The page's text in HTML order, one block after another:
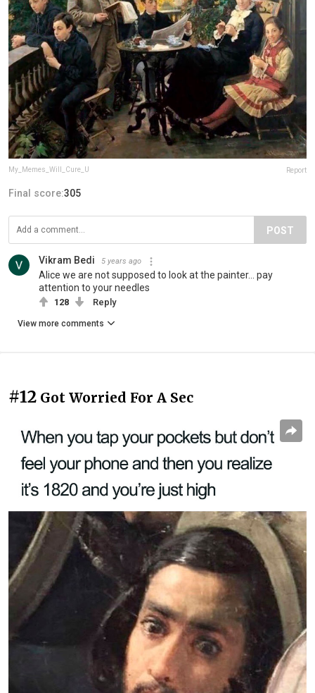
My_Memes_Will_Cure_U Report
Final score:305
POST
Vikram Bedi 5 years ago
Alice we are not supposed to look at the painter... pay
attention to your needles
128 Reply
View more comments
#12 Got Worried For A Sec